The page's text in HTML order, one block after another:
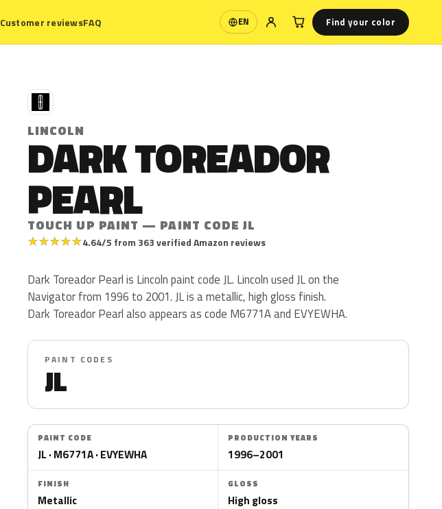
Customer reviewsFAQ EN
Language Find your color
L
LINCOLN
DARK TOREADOR
PEARL
TOUCH UP PAINT — PAINT CODE JL
★★★★★4.64/5 from 363 verified Amazon reviews
Dark Toreador Pearl is Lincoln paint code JL. Lincoln used JL on the
Navigator from 1996 to 2001. JL is a metallic, high gloss finish.
Dark Toreador Pearl also appears as code M6771A and EVYEWHA.
PAINT CODES
JL
PAINT CODE
JL · M6771A · EVYEWHA
PRODUCTION YEARS
1996–2001
FINISH
Metallic
GLOSS
High gloss